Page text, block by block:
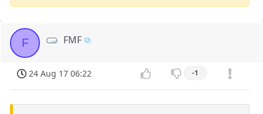
F FMF
24 Aug 17 06:22 -1